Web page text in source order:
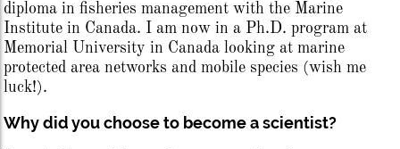
diploma in fisheries management with the Marine
Institute in Canada. I am now in a Ph.D. program at
Memorial University in Canada looking at marine
protected area networks and mobile species (wish me
luck!).
Why did you choose to become a scientist?